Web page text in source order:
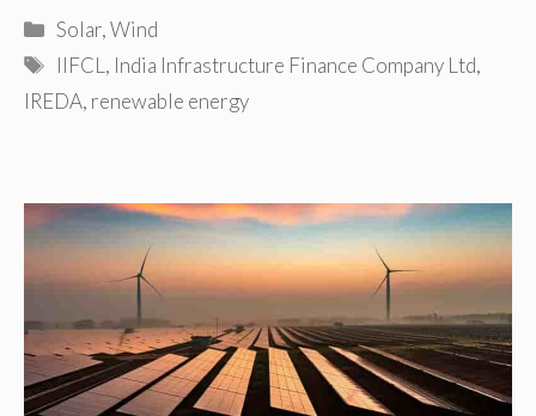
Categories
Solar,Wind
Tags
IIFCL , India Infrastructure Finance Company Ltd,
IREDA, renewable energy